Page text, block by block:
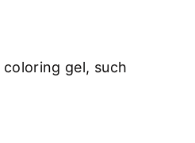
gel, such